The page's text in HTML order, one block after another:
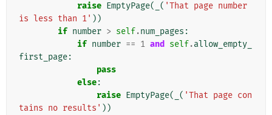
raise EmptyPage( ( 'That page number
is less than 1' ))
if number > self.num_pages :
if number == 1 and self.allow_empty_
first_page:
pass
else:
raise EmptyPage( ( 'That page con
tains no results' ))